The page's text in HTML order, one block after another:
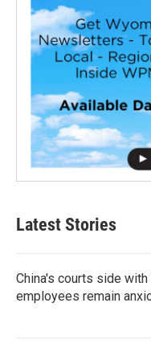
Latest Stories
China's courts side
employees remain